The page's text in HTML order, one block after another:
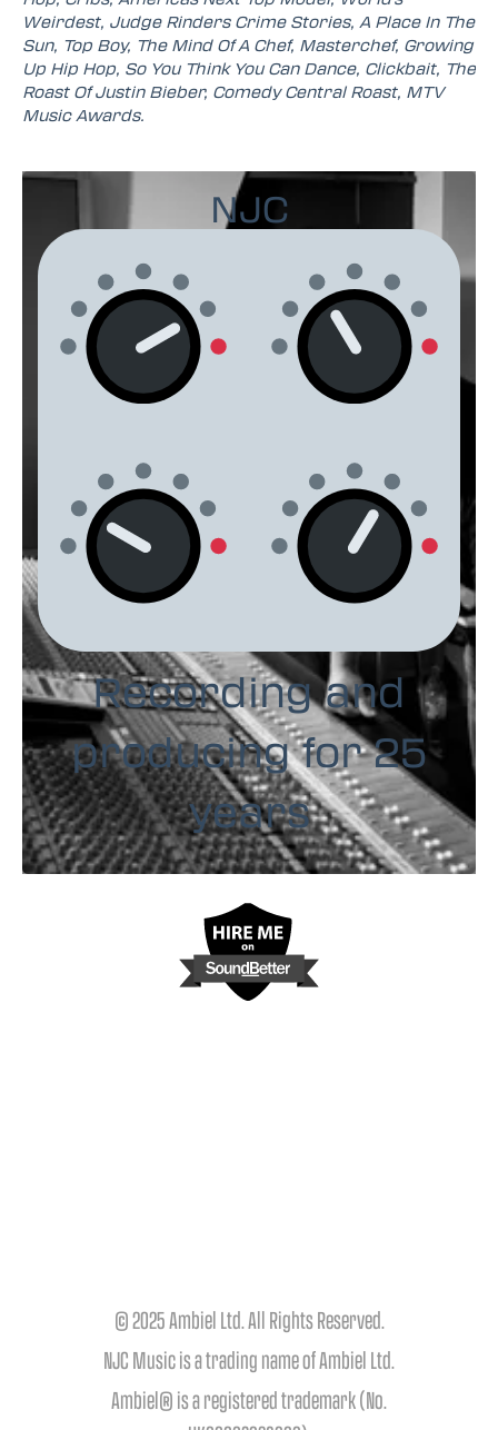
Weirdest, Judge Rinders Crime Stories, A Place In The
Sun, Top Boy, The Mind Of A Chef, Masterchef, Growing
Up Hip Hop, So You Think You Can Dance, Clickbait, The
Roast Of Justin Bieber, Comedy Central Roast, MTV
Music Awards.
NJC
Recording and
producing for 25
years
© 2025 Ambiel Ltd. All Rights Reserved.
NJC Music is a trading name of Ambiel Ltd.
Ambiel® is a registered trademark (No.